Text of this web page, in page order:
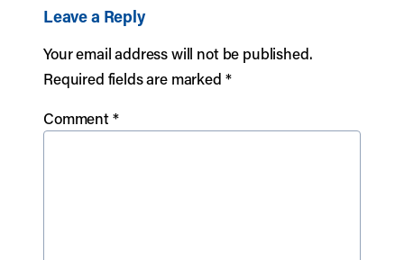
Leave a Reply
Your email address will not be published.
Required fields are marked *
Comment*